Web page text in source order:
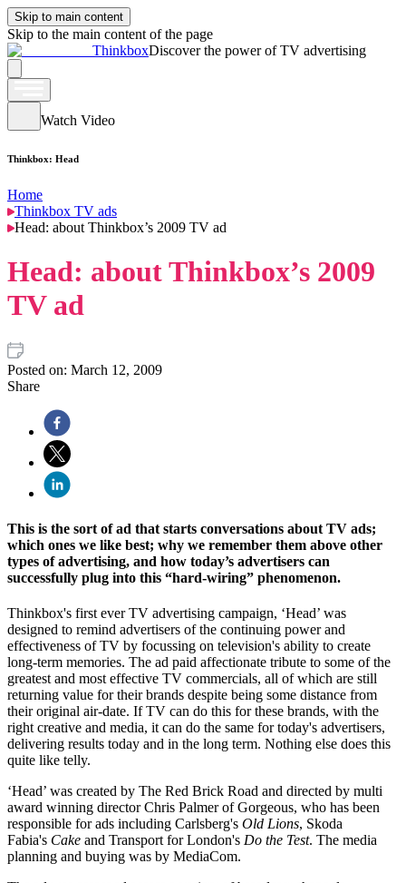
Skip to main content
Skip to the main content of the page
ThinkboxDiscover the power of TV advertising
Watch Video
Thinkbox: Head
Home
Thinkbox TV ads
Head: about Thinkbox’s 2009 TV ad
Head: about Thinkbox’s 2009
TV ad
Posted on: March 12, 2009
Share
This is the sort of ad that starts conversations about TV ads;
which ones we like best; why we remember them above other
types of advertising, and how today’s advertisers can
successfully plug into this “hard-wiring” phenomenon.
Thinkbox's first ever TV advertising campaign, ‘Head’ was
designed to remind advertisers of the continuing power and
effectiveness of TV by focussing on television's ability to create
long-term memories. The ad paid affectionate tribute to some of the
greatest and most effective TV commercials, all of which are still
returning value for their brands despite being some distance from
their original air-date. If TV can do this for these brands, with the
right creative and media, it can do the same for today's advertisers,
delivering results today and in the long term. Nothing else does this
quite like telly.
‘Head’ was created by The Red Brick Road and directed by multi
award winning director Chris Palmer of Gorgeous, who has been
responsible for ads including Carlsberg's Old Lions, Skoda
Fabia's Cake and Transport for London's Do the Test. The media
planning and buying was by MediaCom.